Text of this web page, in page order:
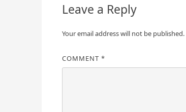
Leave a Reply
Your email address will not be published.
COMMENT *